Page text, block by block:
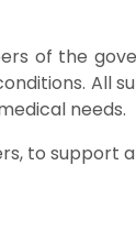
of the
All
needs.
to support